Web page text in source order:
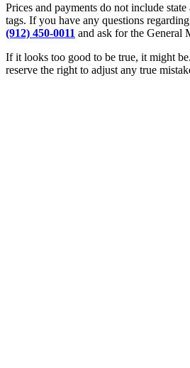
Prices and payments do not include
tags. If you have any questions
(912) 450-0011 and ask for the General
If it looks too good to be true, it might
reserve the right to adjust any true